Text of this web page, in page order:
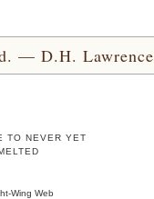
— D.H. Lawrence
TO NEVER YET
Wing Web